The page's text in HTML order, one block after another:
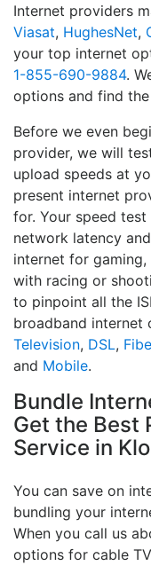
Internet providers
Viasat, HughesNet,
your top internet
1-855-690-9884.
options and find
Before we even
provider, we will
upload speeds at
present internet
for. Your speed
network latency
internet for
with racing or
to pinpoint all the
broadband internet
Television, DSL,
and Mobile.
Bundle
Get the Best
Service in
You can save on
bundling your
When you call us
options for cable